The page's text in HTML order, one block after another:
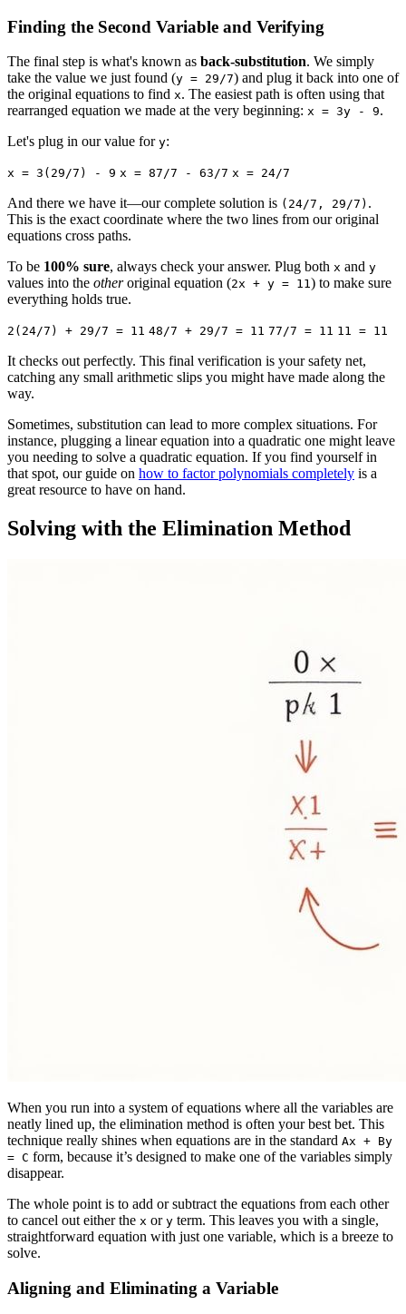
Finding the Second Variable and Verifying
The final step is what's known as back-substitution. We simply
take the value we just found (y = 29/7) and plug it back into one of
the original equations to find x. The easiest path is often using that
rearranged equation we made at the very beginning: x = 3y - 9.
Let's plug in our value for y:
x = 3(29/7) - 9 x = 87/7 - 63/7 x = 24/7
And there we have it—our complete solution is (24/7, 29/7) .
This is the exact coordinate where the two lines from our original
equations cross paths.
To be 100% sure, always check your answer. Plug both x and y
values into the otheroriginal equation (2x + y = 11) to make sure
everything holds true.
2(24/7) + 29/7 = 11 48/7 + 29/7 = 11 77/7 = 11 11 = 11
It checks out perfectly. This final verification is your safety net,
catching any small arithmetic slips you might have made along the
way.
Sometimes, substitution can lead to more complex situations. For
instance, plugging a linear equation into a quadratic one might leave
you needing to solve a quadratic equation. If you find yourself in
that spot, our guide on how to factor polynomials completely is a
great resource to have on hand.
Solving with the Elimination Method
When you run into a system of equations where all the variables are
neatly lined up, the elimination method is often your best bet. This
technique really shines when equations are in the standard Ax + By
= C form, because it’s designed to make one of the variables simply
disappear.
The whole point is to add or subtract the equations from each other
to cancel out either the x or y term. This leaves you with a single,
straightforward equation with just one variable, which is a breeze to
solve.
Aligning and Eliminating a Variable